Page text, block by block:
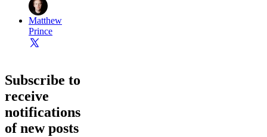
Matthew
Prince
Subscribe to
receive
notifications
of new posts